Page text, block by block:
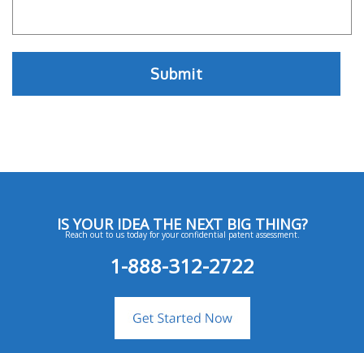
IS YOUR IDEA THE NEXT BIG THING?
Reach out to us today for your confidential patent assessment.
1-888-312-2722